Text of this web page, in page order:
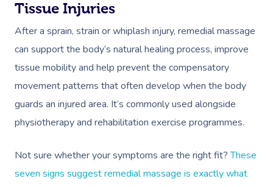
Tissue Injuries
After a sprain, strain or whiplash injury, remedial massage
can support the body’s natural healing process, improve
tissue mobility and help prevent the compensatory
movement patterns that often develop when the body
guards an injured area. It’s commonly used alongside
physiotherapy and rehabilitation exercise programmes.
Not sure whether your symptoms are the right fit? These
seven signs suggest remedial massage is exactly what